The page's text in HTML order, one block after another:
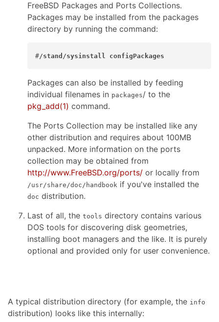
FreeBSD Packages and Ports Collections.
Packages may be installed from the packages
directory by running the command:
#/stand/sysinstall configPackages
Packages can also be installed by feeding
individual filenames in packages/ to the
pkg_add(1) command.
The Ports Collection may be installed like any
other distribution and requires about 100MB
unpacked. More information on the ports
collection may be obtained from
http://www.FreeBSD.org/ports/ or locally from
/usr/share/doc/handbook if you've installed the
doc distribution.
Last of all, the tools directory contains various
DOS tools for discovering disk geometries,
installing boot managers and the like. It is purely
optional and provided only for user convenience.
A typical distribution directory (for example, the info
distribution) looks like this internally: